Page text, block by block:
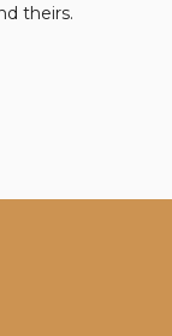
theirs.